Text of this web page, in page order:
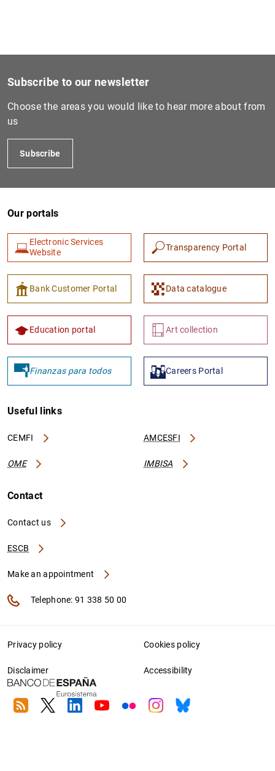
Subscribe to our newsletter
Choose the areas you would like to hear more about from
us
Subscribe
Our portals
Electronic Services
Website
Transparency Portal
Bank Customer Portal Data catalogue
Education portal Art collection
Finanzas para todos Careers Portal
Useful links
CEMFI AMCESFI
OME IMBISA
Contact
Contact us
ESCB
Make an appointment
Telephone: 91 338 50 00
Privacy policy Cookies policy
Disclaimer Accessibility
RSS TwitterLinkedin
YoutubeFlickrInstagram
Bluesky